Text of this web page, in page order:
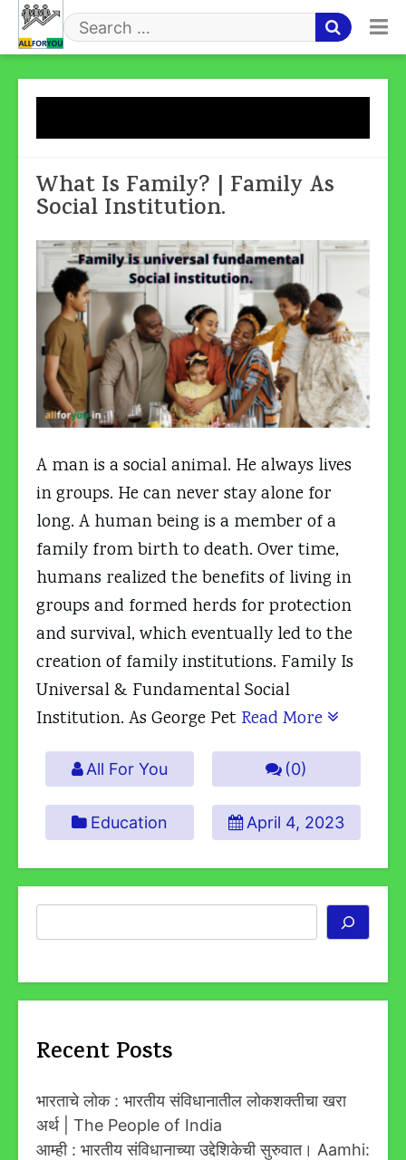
Skip
content
Search
What Is Family? | Family As
Social Institution.
A man is a social animal. He always lives
in groups. He can never stay alone for
long. A human being is a member of a
family from birth to death. Over time,
humans realized the benefits of living in
groups and formed herds for protection
and survival, which eventually led to the
creation of family institutions. Family Is
Universal & Fundamental Social
Institution. As George Pet Read More
All For You (0)
Education April 4, 2023
Recent Posts
भारताचे लोक : भारतीय संविधानातील लोकशक्तीचा खरा
अर्थ | The People of India
आम्ही : भारतीय संविधानाच्या उद्देशिकेची सुरुवात। Aamhi: